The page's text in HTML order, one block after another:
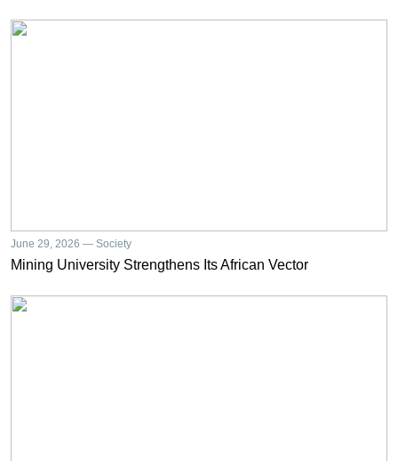
June 29, 2026 — Society
Mining University Strengthens Its African Vector